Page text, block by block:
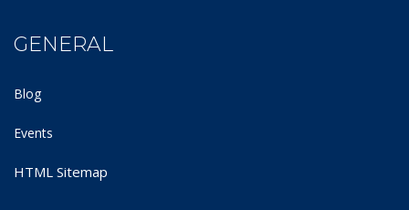
GENERAL
Blog
Events
HTML Sitemap